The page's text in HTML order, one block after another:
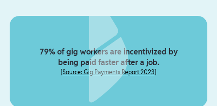
79% of gig workers are incentivized by
being paid faster after a job.
[Source: Gig Payments Report 2023]